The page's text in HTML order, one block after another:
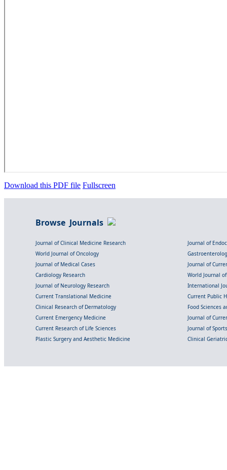
Download this PDF file Fullscreen
Browse Journals
Journal of Clinical Medicine Research
Journal of
World Journal of Oncology
Journal of Medical Cases
Journal of
Cardiology Research
World Journal
Journal of Neurology Research
International
Current Translational Medicine
Current Public
Clinical Research of Dermatology
Food Sciences
Current Emergency Medicine
Journal of
Current Research of Life Sciences
Journal of
Plastic Surgery and Aesthetic Medicine
Clinical